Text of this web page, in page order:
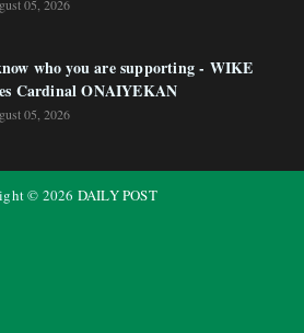
05, 2026
who you are supporting - WIKE
Cardinal ONAIYEKAN
05, 2026
© 2026 DAILY POST